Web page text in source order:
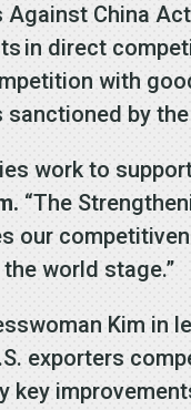
Against China
in direct
with
by
work to
“The
our
world stage.”
Kim in
exporters
key